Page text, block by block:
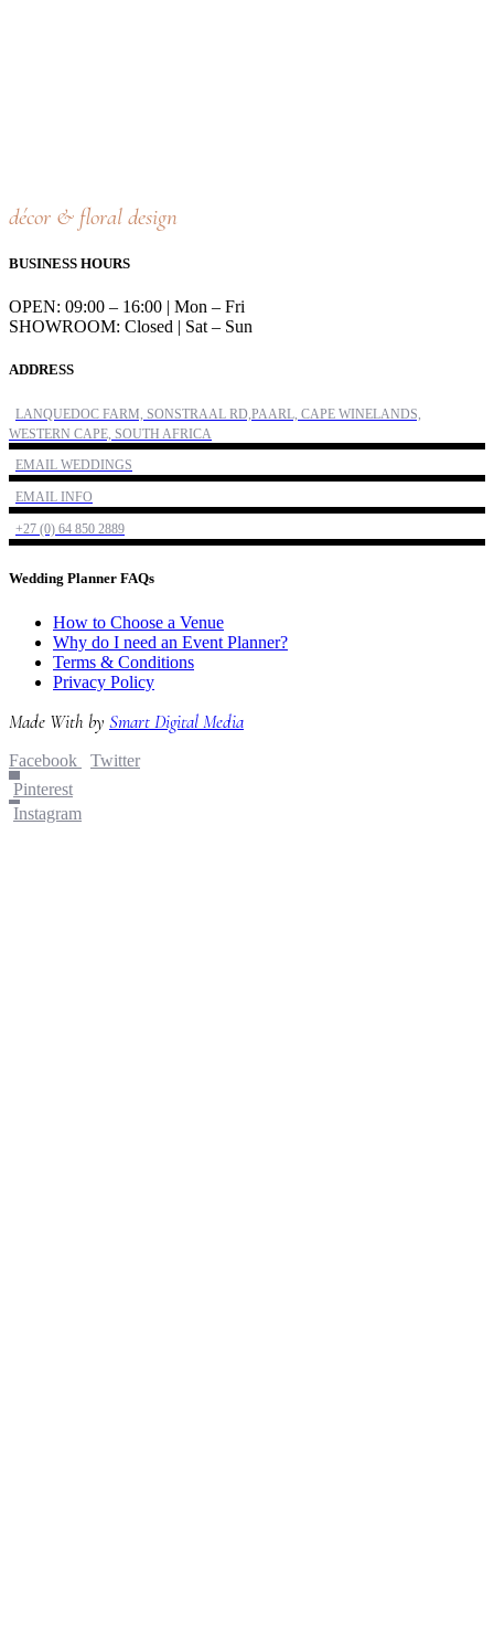
décor & floral design
BUSINESS HOURS
OPEN: 09:00 – 16:00 | Mon – Fri
SHOWROOM: Closed | Sat – Sun
ADDRESS
LANQUEDOC FARM, SONSTRAAL RD,PAARL, CAPE WINELANDS,
WESTERN CAPE, SOUTH AFRICA
EMAIL WEDDINGS
EMAIL INFO
+27 (0) 64 850 2889
Wedding Planner FAQs
How to Choose a Venue
Why do I need an Event Planner?
Terms & Conditions
Privacy Policy
Made With by Smart Digital Media
Facebook
Twitter
Pinterest
Instagram